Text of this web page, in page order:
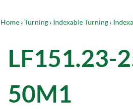
Home ›Turning › Indexable Turning ›
LF151.23-
50M1